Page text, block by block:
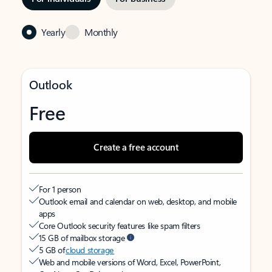
Yearly Monthly
Outlook
Free
Create a free account
For 1 person
Outlook email and calendar on web, desktop, and mobile
apps
Core Outlook security features like spam filters
15 GB of mailbox storage
5 GB ofcloud storage
Web and mobile versions of Word, Excel, PowerPoint,